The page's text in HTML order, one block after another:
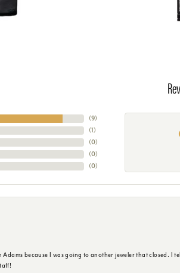
(9)
(1)
(0)
(0)
(0)
Adams because I was going to another jeweler that closed.